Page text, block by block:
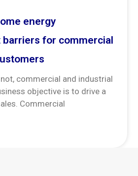
energy
barriers for commercial
commercial and industrial
objective is to drive a
Commercial